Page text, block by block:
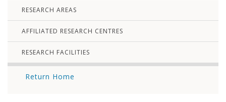
RESEARCH AREAS
AFFILIATED RESEARCH CENTRES
RESEARCH FACILITIES
Return Home